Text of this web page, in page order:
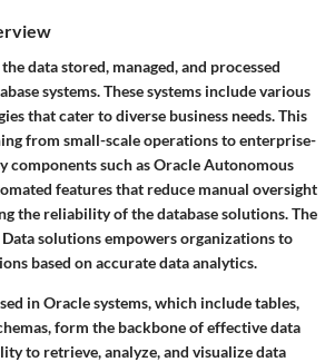
data stored, managed, and processed
systems. These systems include various
that cater to diverse business needs. This
from small-scale operations to enterprise-
components such as Oracle Autonomous
features that reduce manual oversight
the reliability of the database solutions. The
solutions empowers organizations to
based on accurate data analytics.
in Oracle systems, which include tables,
form the backbone of effective data
to retrieve, analyze, and visualize data